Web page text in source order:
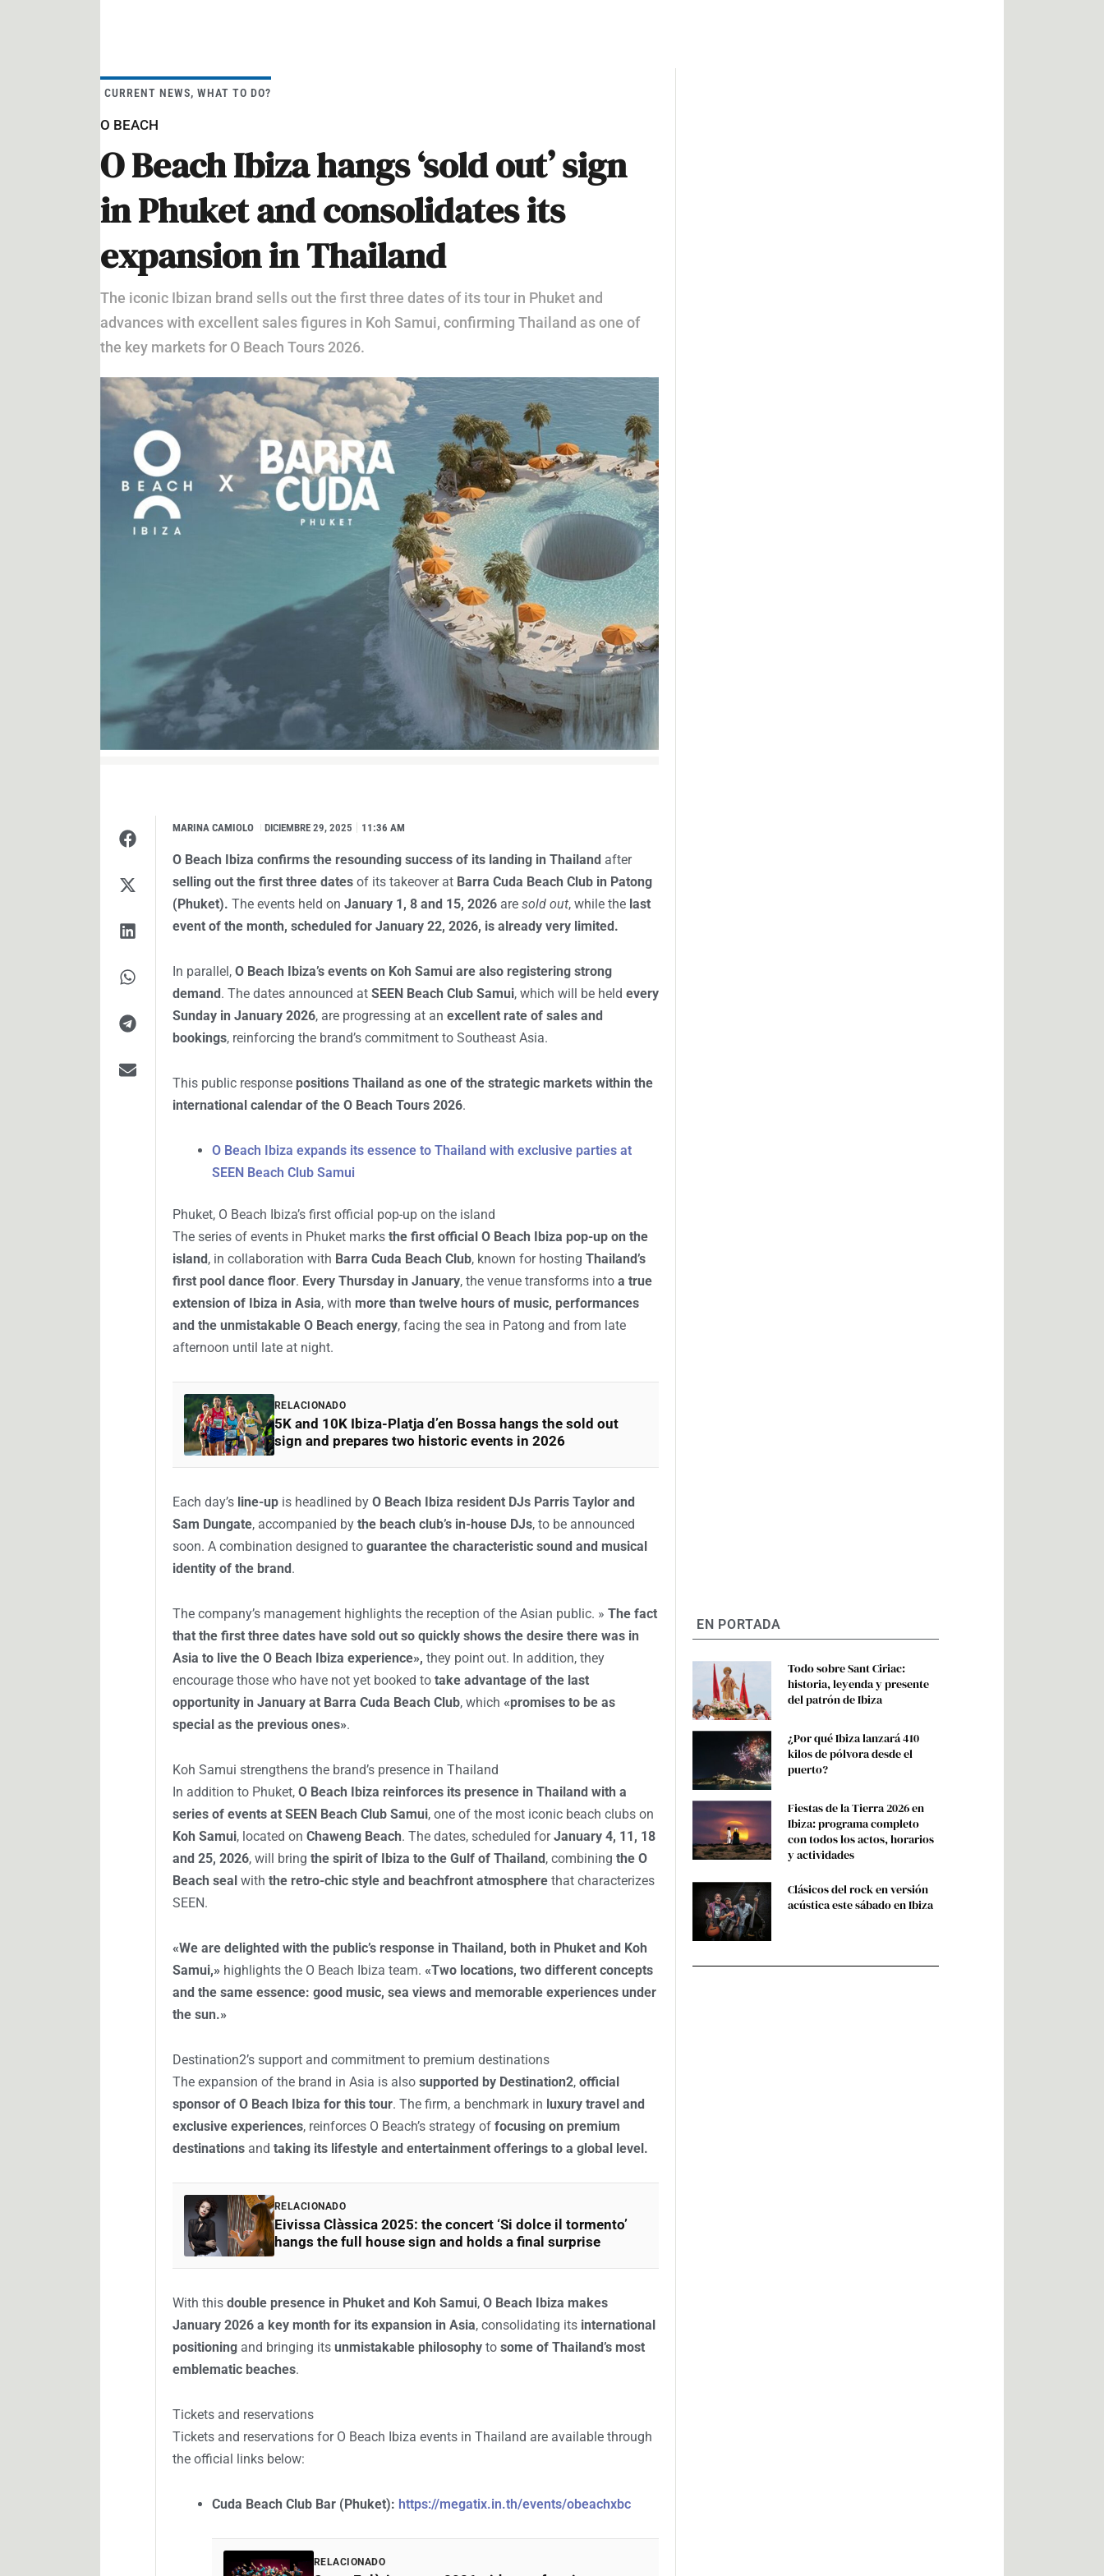
CURRENT NEWS, WHAT TO DO?
O BEACH
O Beach Ibiza hangs ‘sold out’ sign
in Phuket and consolidates its
expansion in Thailand
The iconic Ibizan brand sells out the first three dates of its tour in Phuket and
advances with excellent sales figures in Koh Samui, confirming Thailand as one of
the key markets for O Beach Tours 2026.
MARINA CAMIOLO I DICIEMBRE 29, 2025 11:36 AM
O Beach Ibiza confirms the resounding success of its landing in Thailand after
selling out the first three dates of its takeover at Barra Cuda Beach Club in Patong
(Phuket). The events held on January 1, 8 and 15, 2026 are sold out, while the last
event of the month, scheduled for January 22, 2026, is already very limited.
In parallel, O Beach Ibiza’s events on Koh Samui are also registering strong
demand. The dates announced at SEEN Beach Club Samui, which will be held every
Sunday in January 2026, are progressing at an excellent rate of sales and
bookings, reinforcing the brand’s commitment to Southeast Asia.
This public response positions Thailand as one of the strategic markets within the
international calendar of the O Beach Tours 2026.
O Beach Ibiza expands its essence to Thailand with exclusive parties at
SEEN Beach Club Samui
Phuket, O Beach Ibiza’s first official pop-up on the island
The series of events in Phuket marks the first official O Beach Ibiza pop-up on the
island, in collaboration with Barra Cuda Beach Club, known for hosting Thailand’s
first pool dance floor. Every Thursday in January, the venue transforms into a true
extension of Ibiza in Asia, with more than twelve hours of music, performances
and the unmistakable O Beach energy, facing the sea in Patong and from late
afternoon until late at night.
RELACIONADO
5K and 10K Ibiza-Platja d’en Bossa hangs the sold out
sign and prepares two historic events in 2026
Each day’s line-up is headlined by O Beach Ibiza resident DJs Parris Taylor and
Sam Dungate, accompanied by the beach club’s in-house DJs, to be announced
soon. A combination designed to guarantee the characteristic sound and musical
identity of the brand.
The company’s management highlights the reception of the Asian public. » The fact
that the first three dates have sold out so quickly shows the desire there was in
Asia to live the O Beach Ibiza experience», they point out. In addition, they
encourage those who have not yet booked to take advantage of the last
opportunity in January at Barra Cuda Beach Club, which «promises to be as
special as the previous ones».
Koh Samui strengthens the brand’s presence in Thailand
In addition to Phuket, O Beach Ibiza reinforces its presence in Thailand with a
series of events at SEEN Beach Club Samui, one of the most iconic beach clubs on
Koh Samui, located on Chaweng Beach. The dates, scheduled forJanuary 4, 11, 18
and 25, 2026, will bring the spirit of Ibiza to the Gulf of Thailand, combining the O
Beach seal with the retro-chic style and beachfront atmosphere that characterizes
SEEN.
«We are delighted with the public’s response in Thailand, both in Phuket and Koh
Samui,» highlights the O Beach Ibiza team. «Two locations, two different concepts
and the same essence: good music, sea views and memorable experiences under
the sun.»
Destination2’s support and commitment to premium destinations
The expansion of the brand in Asia is also supported by Destination2, official
sponsor of O Beach Ibiza for this tour. The firm, a benchmark in luxury travel and
exclusive experiences, reinforces O Beach’s strategy of focusing on premium
destinations and taking its lifestyle and entertainment offerings to a global level.
RELACIONADO
Eivissa Clàssica 2025: the concert ‘Si dolce il tormento’
hangs the full house sign and holds a final surprise
With this double presence in Phuket and Koh Samui, O Beach Ibiza makes
January 2026 a key month for its expansion in Asia, consolidating its international
positioning and bringing its unmistakable philosophy to some of Thailand’s most
emblematic beaches.
Tickets and reservations
Tickets and reservations for O Beach Ibiza events in Thailand are available through
the official links below:
Cuda Beach Club Bar (Phuket): https://megatix.in.th/events/obeachxbc
RELACIONADO
EN PORTADA
Todo sobre Sant Ciriac:
historia, leyenda y presente
del patrón de Ibiza
¿Por qué Ibiza lanzará 410
kilos de pólvora desde el
puerto?
Fiestas de la Tierra 2026 en
Ibiza: programa completo
con todos los actos, horarios
y actividades
Clásicos del rock en versión
acústica este sábado en Ibiza